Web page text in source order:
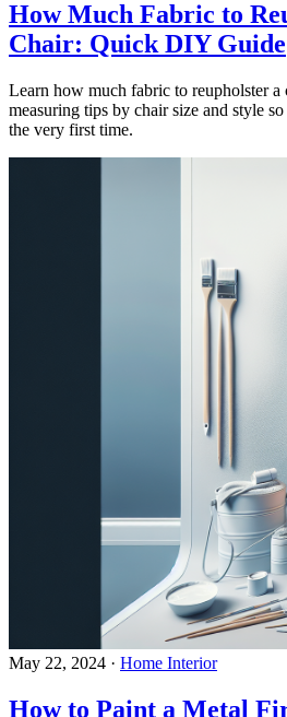
How Much Fabric to
Chair: Quick DIY Guide
Learn how much fabric to reupholster a
measuring tips by chair size and style
the very first time.
May 22, 2024 · Home Interior
How to Paint a Metal